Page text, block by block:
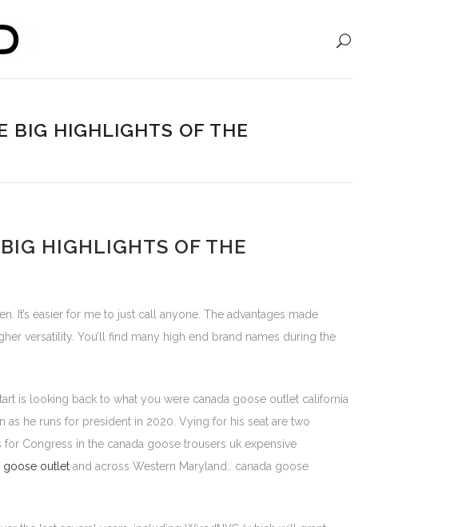
BIG HIGHLIGHTS OF THE
HIGHLIGHTS OF THE
It’s easier for me to just call anyone. The advantages made
versatility. You’ll find many high end brand names during the
is looking back to what you were canada goose outlet california
he runs for president in 2020. Vying for his seat are two
Congress in the canada goose trousers uk expensive
goose outlet and across Western Maryland.. canada goose